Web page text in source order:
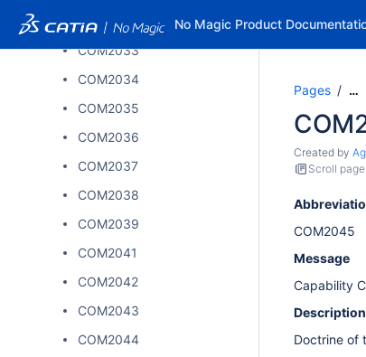
No Magic Product
COM2032
COM2033
COM2034
COM2035
COM2036
COM2037
COM2038
COM2039
COM2041
COM2042
COM2043
COM2044
Pages …
Created by
Scroll
COM2045
Message
Capability
Description
Doctrine of